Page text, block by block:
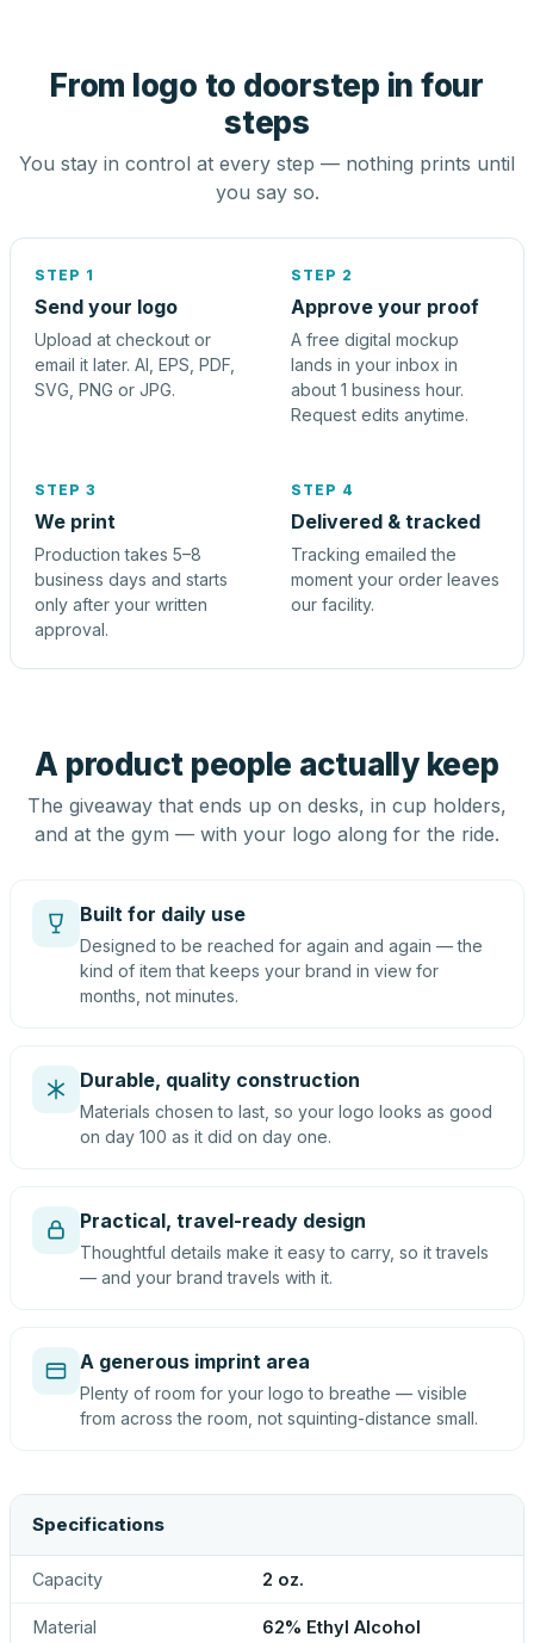
From logo to doorstep in four
steps
You stay in control at every step — nothing prints until
you say so.
STEP 1
Send your logo
Upload at checkout or
email it later. AI, EPS, PDF,
SVG, PNG or JPG.
STEP 2
Approve your proof
A free digital mockup
lands in your inbox in
about 1 business hour.
Request edits anytime.
STEP 3
We print
Production takes 5–8
business days and starts
only after your written
approval.
STEP 4
Delivered & tracked
Tracking emailed the
moment your order leaves
our facility.
A product people actually keep
The giveaway that ends up on desks, in cup holders,
and at the gym — with your logo along for the ride.
Built for daily use
Designed to be reached for again and again — the
kind of item that keeps your brand in view for
months, not minutes.
Durable, quality construction
Materials chosen to last, so your logo looks as good
on day 100 as it did on day one.
Practical, travel-ready design
Thoughtful details make it easy to carry, so it travels
— and your brand travels with it.
A generous imprint area
Plenty of room for your logo to breathe — visible
from across the room, not squinting-distance small.
Specifications
Capacity 2 oz.
Material 62% Ethyl Alcohol